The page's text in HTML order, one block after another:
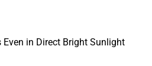
Even in Direct Bright Sunlight